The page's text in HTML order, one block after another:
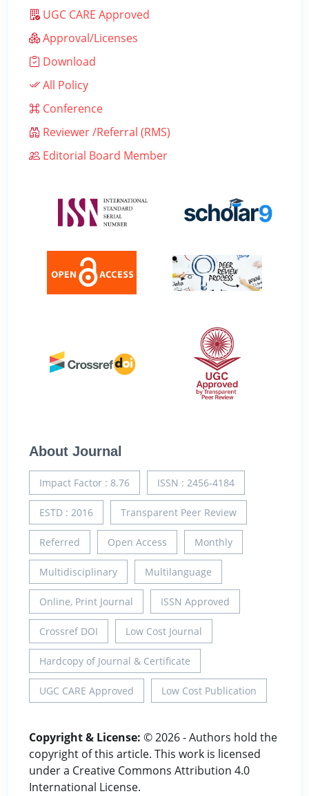
UGC CARE Approved
Approval/Licenses
Download
All Policy
Conference
Reviewer /Referral (RMS)
Editorial Board Member
About Journal
Impact Factor : 8.76 ISSN : 2456-4184
ESTD : 2016 Transparent Peer Review
Referred Open Access Monthly
Multidisciplinary Multilanguage
Online, Print Journal ISSN Approved
Crossref DOI Low Cost Journal
Hardcopy of Journal & Certificate
UGC CARE Approved Low Cost Publication
Copyright & License: © 2026 - Authors hold the
copyright of this article. This work is licensed
under a Creative Commons Attribution 4.0
International License.